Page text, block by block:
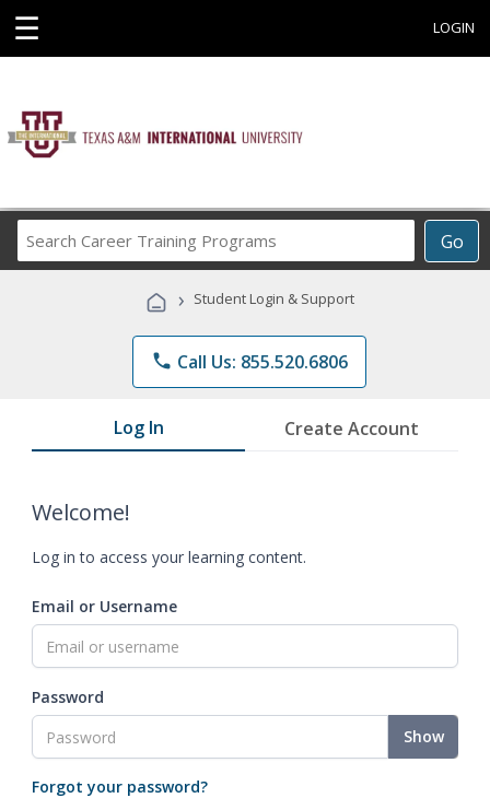
☰ LOGIN
Go
Career
Programs
› Student Login & Support
phone Call Us: 855.520.6806
Log In Create Account
Welcome!
Log in to access your learning content.
Email or Username
Password
Show
Forgot your password?